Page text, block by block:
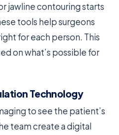
jawline contouring starts
tools help surgeons
for each person. This
on what’s possible for
Technology
to see the patient’s
team create a digital